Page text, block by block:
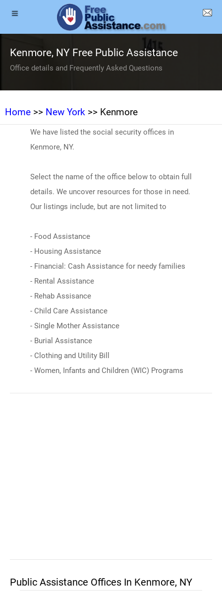
Kenmore, NY Free Public Assistance
Office details and Frequently Asked Questions
Home >> New York >> Kenmore
We have listed the social security offices in
Kenmore, NY.
Select the name of the office below to obtain full
details. We uncover resources for those in need.
Our listings include, but are not limited to
- Food Assistance
- Housing Assistance
- Financial: Cash Assistance for needy families
- Rental Assistance
- Rehab Assisance
- Child Care Assistance
- Single Mother Assistance
- Burial Assistance
- Clothing and Utility Bill
- Women, Infants and Children (WIC) Programs
Public Assistance Offices In Kenmore, NY